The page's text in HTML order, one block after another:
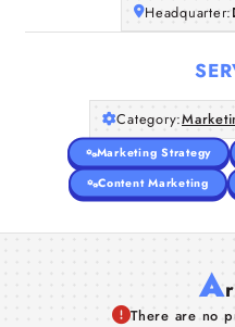
Headquarter:
Category:
Marketing Strategy
Content Marketing
A
There are no